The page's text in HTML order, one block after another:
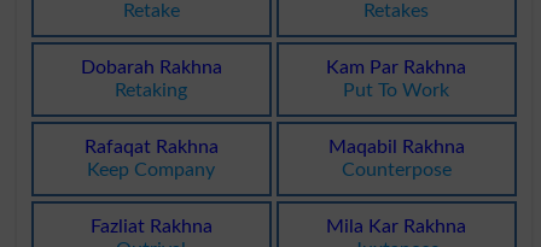
Retake
Retakes
Dobarah Rakhna
Retaking
Kam Par Rakhna
Put To Work
Rafaqat Rakhna
Keep Company
Maqabil Rakhna
Counterpose
Fazliat Rakhna
Mila Kar Rakhna